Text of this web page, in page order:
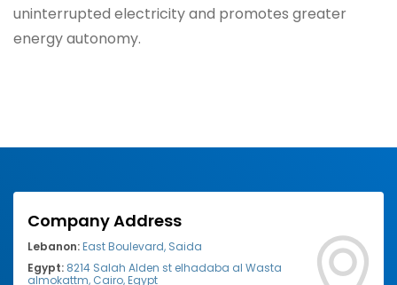
uninterrupted electricity and promotes greater
energy autonomy.
Company Address
Lebanon:East Boulevard, Saida
Egypt: 8214 Salah Alden st elhadaba al Wasta
almokattm, Cairo, Egypt